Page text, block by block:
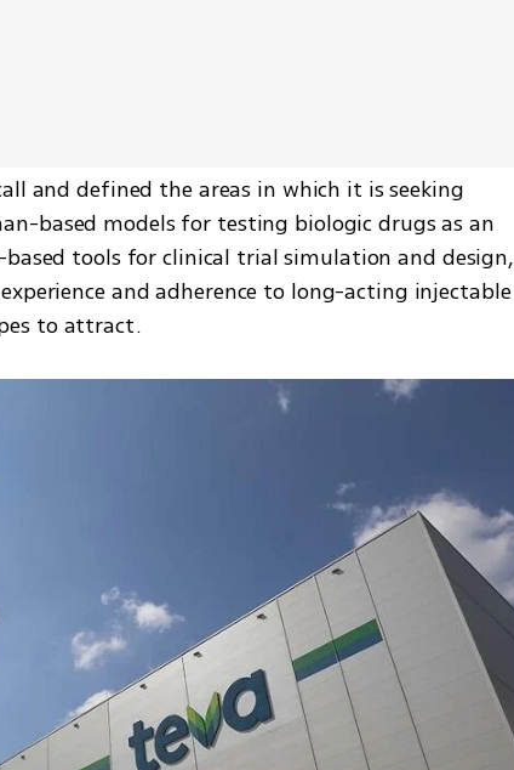
and defined the areas in which it is seeking
based models for testing biologic drugs as an
tools for clinical trial simulation and design,
and adherence to long-acting injectable
to attract.